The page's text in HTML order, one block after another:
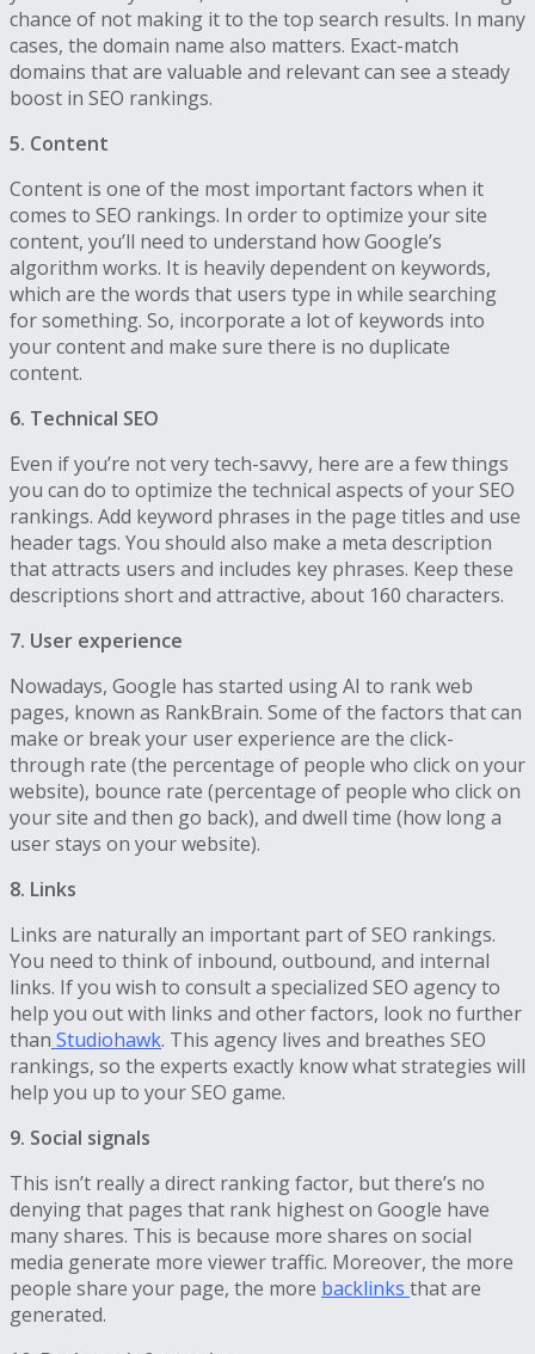
chance of not making it to the top search results. In many
cases, the domain name also matters. Exact-match
domains that are valuable and relevant can see a steady
boost in SEO rankings.
5. Content
Content is one of the most important factors when it
comes to SEO rankings. In order to optimize your site
content, you’ll need to understand how Google’s
algorithm works. It is heavily dependent on keywords,
which are the words that users type in while searching
for something. So, incorporate a lot of keywords into
your content and make sure there is no duplicate
content.
6. Technical SEO
Even if you’re not very tech-savvy, here are a few things
you can do to optimize the technical aspects of your SEO
rankings. Add keyword phrases in the page titles and use
header tags. You should also make a meta description
that attracts users and includes key phrases. Keep these
descriptions short and attractive, about 160 characters.
7. User experience
Nowadays, Google has started using AI to rank web
pages, known as RankBrain. Some of the factors that can
make or break your user experience are the click-
through rate (the percentage of people who click on your
website), bounce rate (percentage of people who click on
your site and then go back), and dwell time (how long a
user stays on your website).
8. Links
Links are naturally an important part of SEO rankings.
You need to think of inbound, outbound, and internal
links. If you wish to consult a specialized SEO agency to
help you out with links and other factors, look no further
than Studiohawk. This agency lives and breathes SEO
rankings, so the experts exactly know what strategies will
help you up to your SEO game.
9. Social signals
This isn’t really a direct ranking factor, but there’s no
denying that pages that rank highest on Google have
many shares. This is because more shares on social
media generate more viewer traffic. Moreover, the more
people share your page, the more backlinks that are
generated.